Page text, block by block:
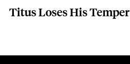
Titus Loses His Temper